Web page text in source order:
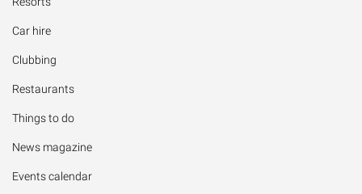
Car hire
Clubbing
Restaurants
Things to do
News magazine
Events calendar